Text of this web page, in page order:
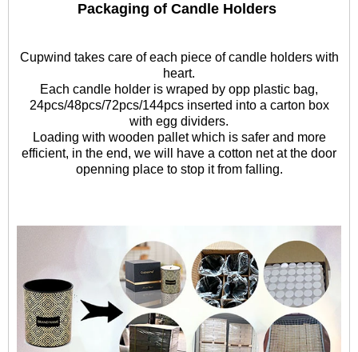
Packaging of Candle Holders
Cupwind takes care of each piece of candle holders with
heart.
Each candle holder is wraped by opp plastic bag,
24pcs/48pcs/72pcs/144pcs inserted into a carton box
with egg dividers.
Loading with wooden pallet which is safer and more
efficient, in the end, we will have a cotton net at the door
openning place to stop it from falling.